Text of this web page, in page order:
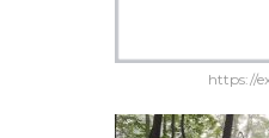
https://